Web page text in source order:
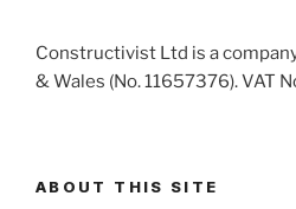
Constructivist Ltd is a
& Wales (No. 11657376). VAT
ABOUT THIS SITE